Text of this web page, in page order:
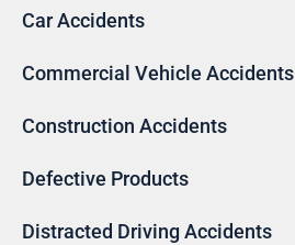
Car Accidents
Commercial Vehicle Accidents
Construction Accidents
Defective Products
Distracted Driving Accidents